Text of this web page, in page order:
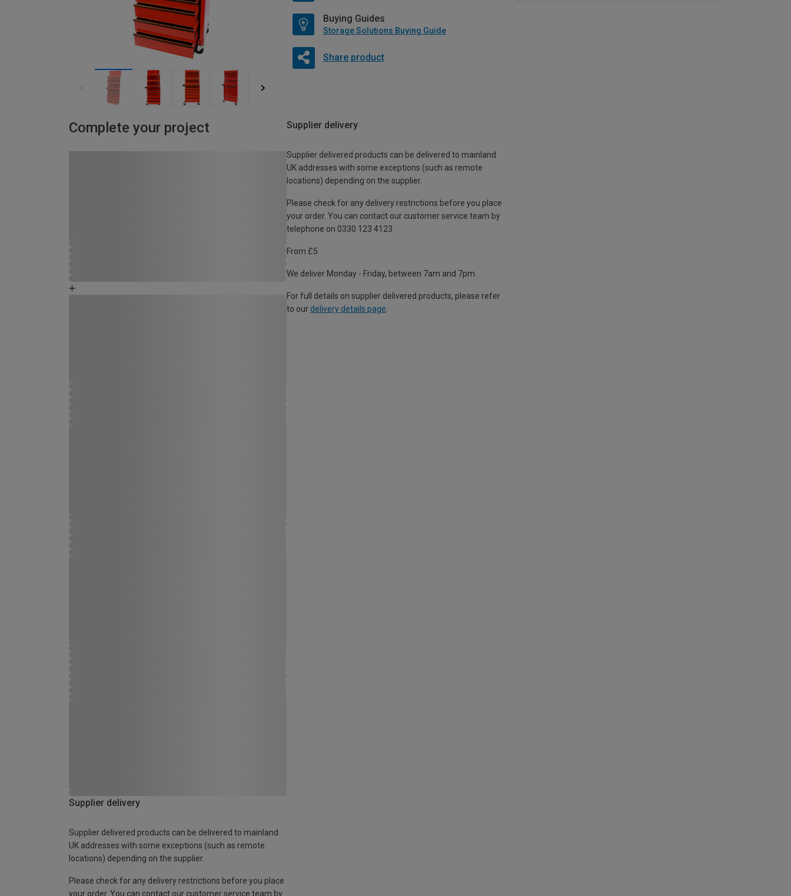
Buying Guides
Storage Solutions Buying Guide
Share product
Complete your project Supplier delivery
Supplier delivered products can be delivered to mainland
UK addresses with some exceptions (such as remote
locations) depending on the supplier.
Please check for any delivery restrictions before you place
your order. You can contact our customer service team by
telephone on 0330 123 4123
From £5
We deliver Monday - Friday, between 7am and 7pm.
For full details on supplier delivered products, please refer
to our delivery details page
Supplier delivery
Supplier delivered products can be delivered to mainland
UK addresses with some exceptions (such as remote
locations) depending on the supplier.
Please check for any delivery restrictions before you place
your order. You can contact our customer service team by